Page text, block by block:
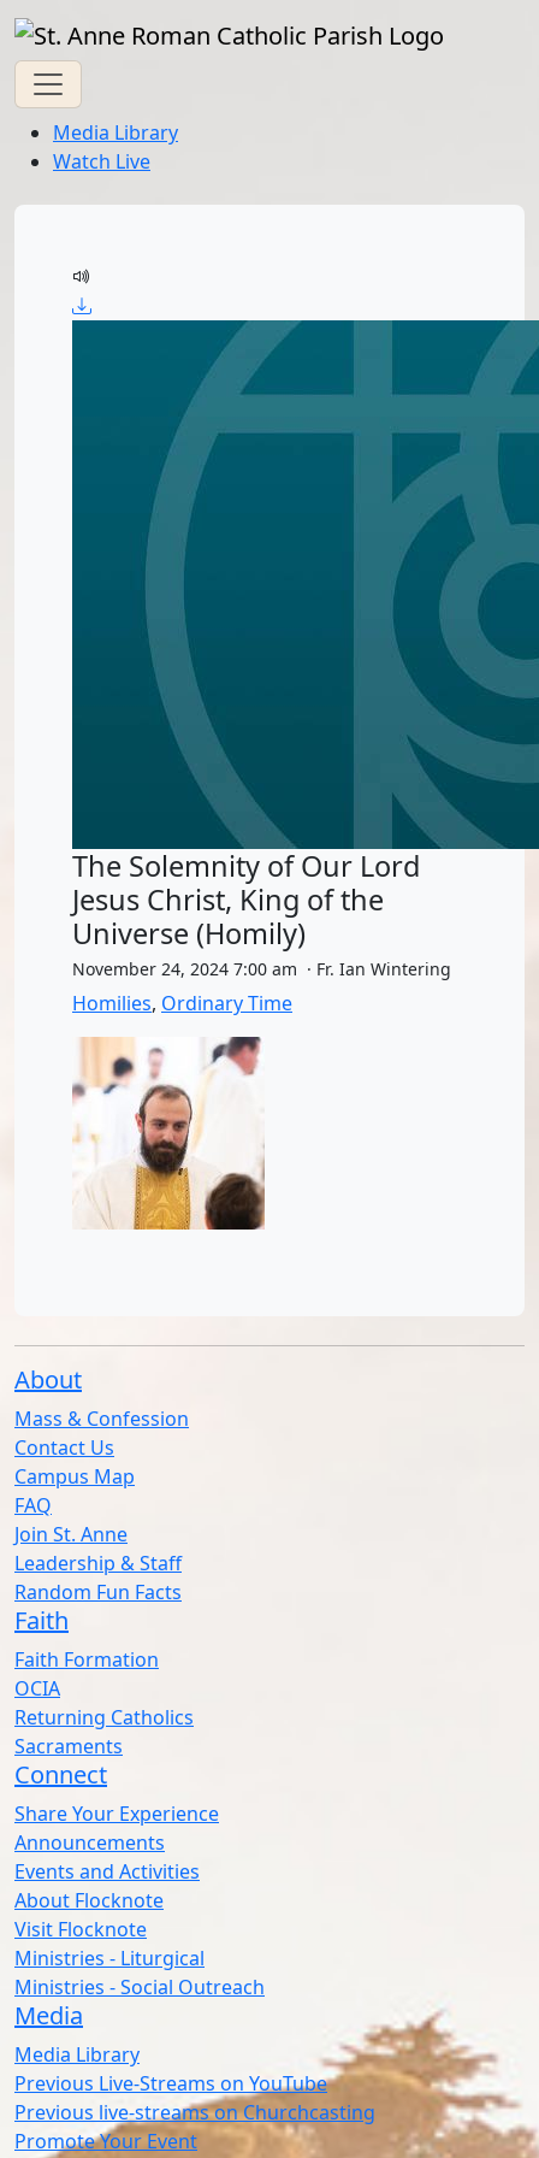
Media Library
Watch Live
The Solemnity of Our Lord
Jesus Christ, King of the
Universe (Homily)
November 24, 2024 7:00 am · Fr. Ian Wintering
Homilies, Ordinary Time
About
Mass & Confession
Contact Us
Campus Map
FAQ
Join St. Anne
Leadership & Staff
Random Fun Facts
Faith
Faith Formation
OCIA
Returning Catholics
Sacraments
Connect
Share Your Experience
Announcements
Events and Activities
About Flocknote
Visit Flocknote
Ministries - Liturgical
Ministries - Social Outreach
Media
Media Library
Previous Live-Streams on YouTube
Previous live-streams on Churchcasting
Promote Your Event